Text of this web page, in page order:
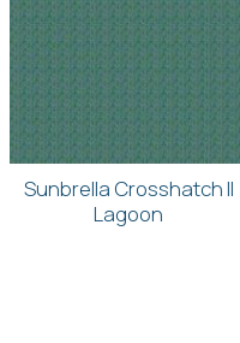
Sunbrella Crosshatch II
Lagoon